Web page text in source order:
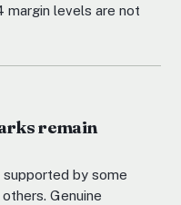
margin levels are not
remain
supported by some
Genuine